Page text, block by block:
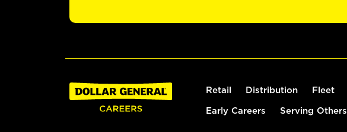
Retail Distribution Fleet
Early Careers Serving Others